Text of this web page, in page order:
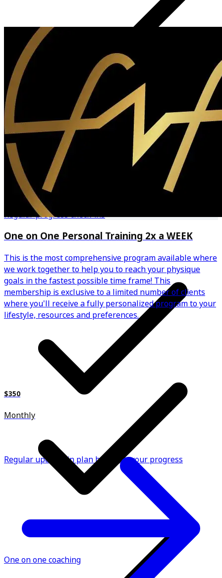
Community benefits from small group setting
Regular progress check-ins
Regular updates in plan based on your progress
One on One Personal Training 2x a WEEK
This is the most comprehensive program available where
we work together to help you to reach your physique
goals in the fastest possible time frame! This
membership is exclusive to a limited number of clients
where you'll receive a fully personalized program to your
lifestyle, resources and preferences.
One on one coaching
$350
Monthly